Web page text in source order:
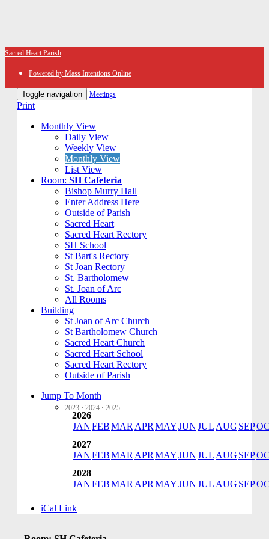
Sacred Heart Parish
Powered by Mass Intentions Online
Toggle navigation Meetings
Print
Monthly View
Daily View
Weekly View
Monthly View
List View
Room: SH Cafeteria
Bishop Murry Hall
Enter Address Here
Outside of Parish
Sacred Heart
Sacred Heart Rectory
SH School
St Bart's Rectory
St Joan Rectory
St. Bartholomew
St. Joan of Arc
All Rooms
Building
St Joan of Arc Church
St Bartholomew Church
Sacred Heart Church
Sacred Heart School
Sacred Heart Rectory
Outside of Parish
Jump To Month
2023 · 2024 · 2025
2026
JANFEBMAR APR MAYJUNJUL AUG SEP
2027
JANFEBMAR APR MAYJUNJUL AUG SEP
2028
JANFEBMAR APR MAYJUNJUL AUG SEP
iCal Link